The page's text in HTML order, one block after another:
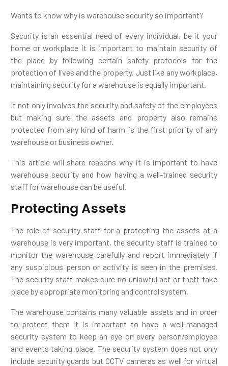
Wants to know why is warehouse security so important?
Security is an essential need of every individual, be it your
home or workplace it is important to maintain security of
the place by following certain safety protocols for the
protection of lives and the property. Just like any workplace,
maintaining security for a warehouse is equally important.
It not only involves the security and safety of the employees
but making sure the assets and property also remains
protected from any kind of harm is the first priority of any
warehouse or business owner.
This article will share reasons why it is important to have
warehouse security and how having a well-trained security
staff for warehouse can be useful.
Protecting Assets
The role of security staff for a protecting the assets at a
warehouse is very important, the security staff is trained to
monitor the warehouse carefully and report immediately if
any suspicious person or activity is seen in the premises.
The security staff makes sure no unlawful act or theft take
place by appropriate monitoring and control system.
The warehouse contains many valuable assets and in order
to protect them it is important to have a well-managed
security system to keep an eye on every person/employee
and events taking place. The security system does not only
include security guards but CCTV cameras as well for virtual